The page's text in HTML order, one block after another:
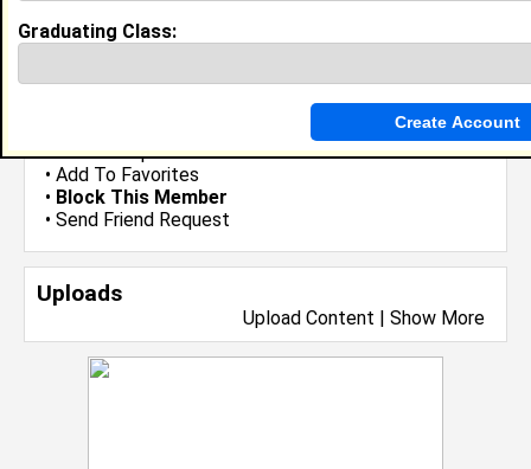
•Send Group Invite
• Add To Favorites
• Block This Member
• Send Friend Request
Uploads
Upload Content | Show More
Graduating Class: